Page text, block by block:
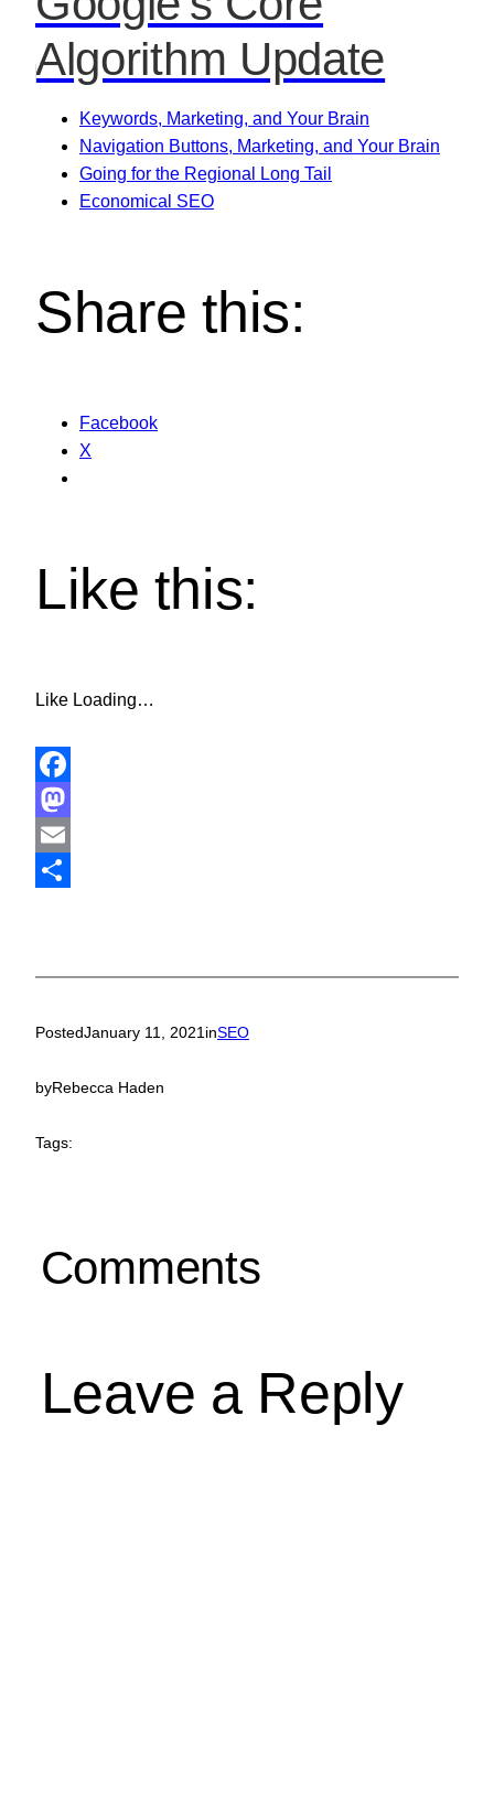
Algorithm Update
Keywords, Marketing, and Your Brain
Navigation Buttons, Marketing, and Your Brain
Going for the Regional Long Tail
Economical SEO
Share this:
Facebook
X
Like this:
Like Loading…
Facebook
Mastodon
Email
PostedJanuary 11, 2021 inSEO
byRebecca Haden
Tags:
Comments
Leave a Reply